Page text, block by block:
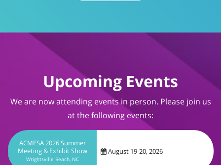
Upcoming Events
We are now attending events in person. Please join us
at the following events:
ACMESA 2026 Summer
Meeting & Exhibit Show
August 19-20, 2026
TIMS User Conference
Billings, MT September 9-10, 2026